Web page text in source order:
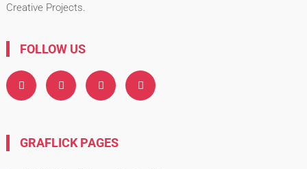
Creative Projects.
FOLLOW US
GRAFLICK PAGES